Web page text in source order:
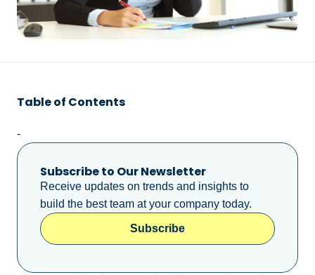
Table of Contents
-
Subscribe to Our Newsletter
Receive updates on trends and insights to
build the best team at your company today.
Subscribe